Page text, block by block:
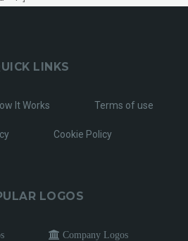
LINKS
It Works Terms of use
Cookie Policy
LOGOS
Company Logos